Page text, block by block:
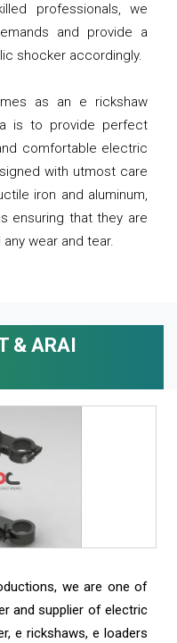
professionals, we
and provide a
shocker accordingly.
as an e rickshaw
is to provide perfect
comfortable electric
with utmost care
iron and aluminum,
ensuring that they are
wear and tear.
& ARAI
we are one of
and supplier of electric
e rickshaws, e loaders